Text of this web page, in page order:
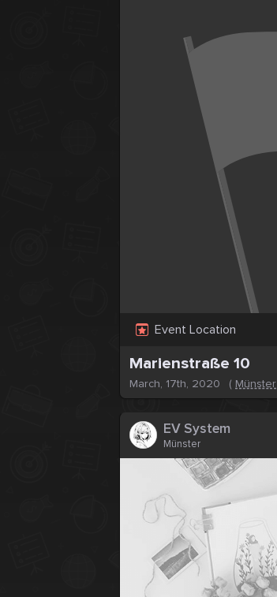
Event Location
Marienstraße 10
March, 17th, 2020 ( Münster
EV System
Münster